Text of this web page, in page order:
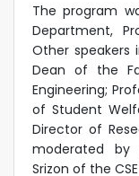
The program
Department,
Other speakers
Dean of the
Engineering;
of Student
Director of
moderated by
Srizon of the